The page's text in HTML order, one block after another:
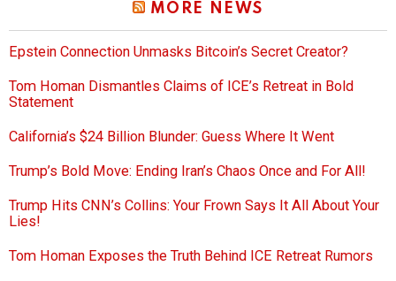
MORE NEWS
Epstein Connection Unmasks Bitcoin’s Secret Creator?
Tom Homan Dismantles Claims of ICE’s Retreat in Bold
Statement
California’s $24 Billion Blunder: Guess Where It Went
Trump’s Bold Move: Ending Iran’s Chaos Once and For All!
Trump Hits CNN’s Collins: Your Frown Says It All About Your
Lies!
Tom Homan Exposes the Truth Behind ICE Retreat Rumors